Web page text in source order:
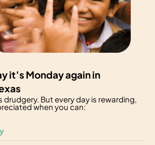
it’s Monday again in
drudgery. But every day is rewarding,
when you can: